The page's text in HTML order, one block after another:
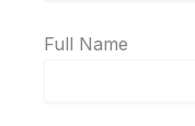
Full Name